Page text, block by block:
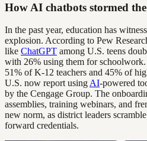
How AI chatbots stormed
In the past year, education has
explosion. According to Pew
like ChatGPT among U.S. teens
with 26% using them for
51% of K-12 teachers and 45% of
U.S. now report using AI-powered
by the Cengage Group. The
assemblies, training webinars, and
new norm, as district leaders
forward credentials.